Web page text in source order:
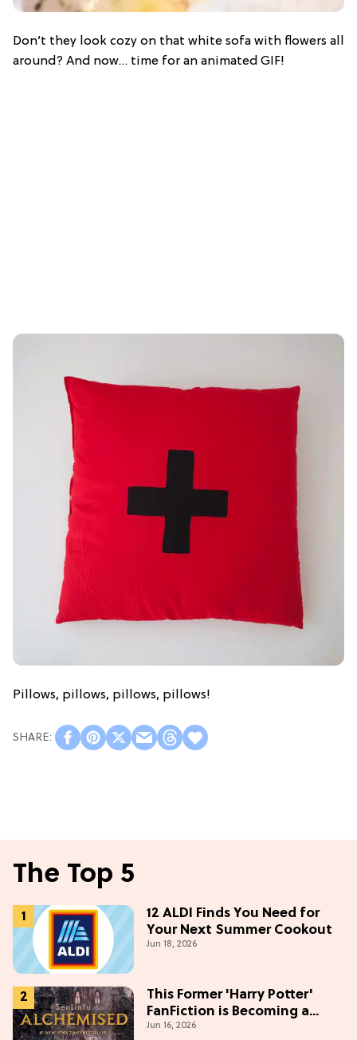
Don’t they look cozy on that white sofa with flowers all
around? And now… time for an animated GIF!
Pillows, pillows, pillows, pillows!
The Top 5
12 ALDI Finds You Need for
Your Next Summer Cookout
Jun 18, 2026
This Former 'Harry Potter'
FanFiction is Becoming a
Movie
Jun 16, 2026